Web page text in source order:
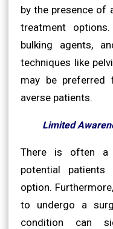
by the presence of
treatment
bulking agents,
techniques like
may be
averse patients.
Limited
There is often a
potential
option.
to undergo a
condition can